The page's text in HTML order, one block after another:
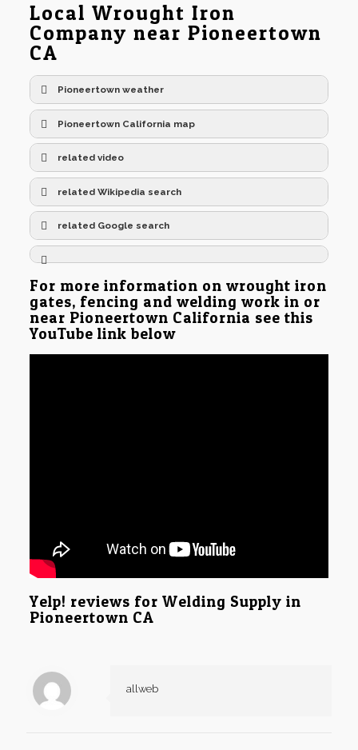
Local Wrought Iron
Company near Pioneertown
CA
Pioneertown weather
Pioneertown California map
related video
related Wikipedia search
related Google search
For more information on wrought iron
gates, fencing and welding work in or
near Pioneertown California see this
YouTube link below
Yelp! reviews for Welding Supply in
Pioneertown CA
allweb